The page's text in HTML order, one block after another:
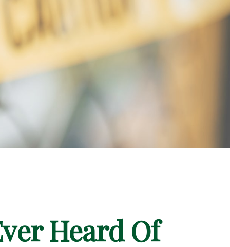
Heard Of